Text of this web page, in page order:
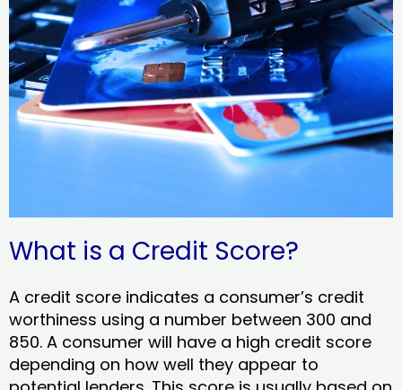
What is a Credit Score?
A credit score indicates a consumer’s credit
worthiness using a number between 300 and
850. A consumer will have a high credit score
depending on how well they appear to